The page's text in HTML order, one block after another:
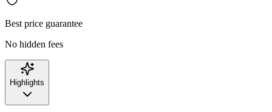
Best price guarantee
No hidden fees
Highlights